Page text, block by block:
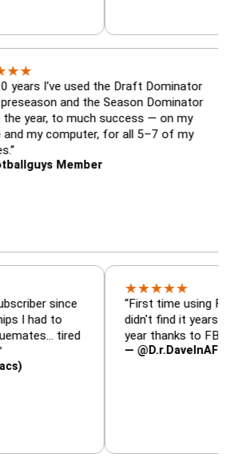
★★
“For 20 years I've used the Draft
in the preseason and the Season
during the year, to much success — on
phone and my computer, for all 5–7 of
— Footballguys Member
to
tired
★★
“First time using FBG this
didn't find it years ago. 5
year thanks to FBG.”
— @D.r.DaveInAFormerLife